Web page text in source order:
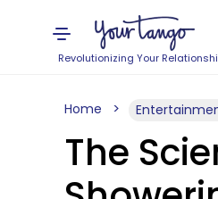
Revolutionizing Your
Home
The